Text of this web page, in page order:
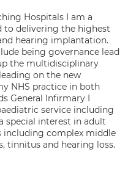
Hospitals I am a
to delivering the highest
hearing implantation.
being governance lead
the multidisciplinary
on the new
NHS practice in both
General Infirmary I
service including
special interest in adult
including complex middle
tinnitus and hearing loss.